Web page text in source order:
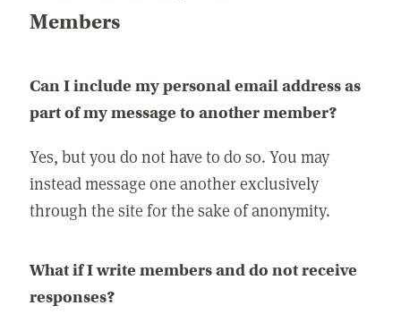
Members
Can I include my personal email address as
part of my message to another member?
Yes, but you do not have to do so. You may
instead message one another exclusively
through the site for the sake of anonymity.
What if I write members and do not receive
responses?